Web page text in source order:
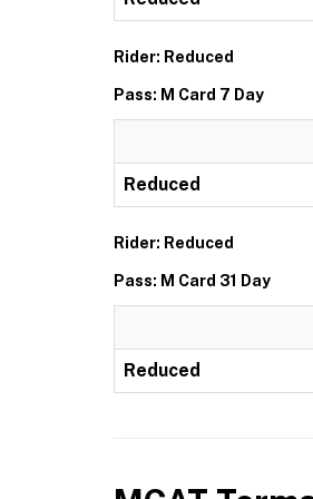
Rider: Reduced
Pass: M Card 7 Day
Reduced
Rider: Reduced
Pass: M Card 31 Day
Reduced